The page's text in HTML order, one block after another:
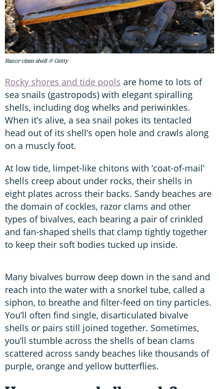
Razor clam shell @ Getty
Rocky shores and tide pools are home to lots of
sea snails (gastropods) with elegant spiralling
shells, including dog whelks and periwinkles.
When it’s alive, a sea snail pokes its tentacled
head out of its shell’s open hole and crawls along
on a muscly foot.
At low tide, limpet-like chitons with ‘coat-of-mail’
shells creep about under rocks, their shells in
eight plates across their backs. Sandy beaches are
the domain of cockles, razor clams and other
types of bivalves, each bearing a pair of crinkled
and fan-shaped shells that clamp tightly together
to keep their soft bodies tucked up inside.
Many bivalves burrow deep down in the sand and
reach into the water with a snorkel tube, called a
siphon, to breathe and filter-feed on tiny particles.
You’ll often find single, disarticulated bivalve
shells or pairs still joined together. Sometimes,
you’ll stumble across the shells of bean clams
scattered across sandy beaches like thousands of
purple, orange and yellow butterflies.